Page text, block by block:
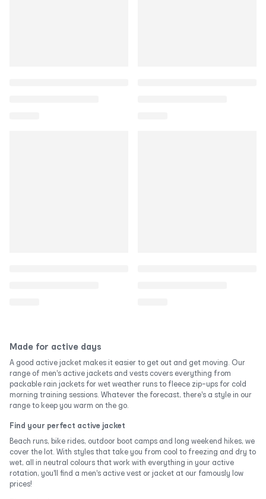
Made for active days
A good active jacket makes it easier to get out and get moving. Our
range of men's active jackets and vests covers everything from
packable rain jackets for wet weather runs to fleece zip-ups for cold
morning training sessions. Whatever the forecast, there's a style in our
range to keep you warm on the go.
Find your perfect active jacket
Beach runs, bike rides, outdoor boot camps and long weekend hikes, we
cover the lot. With styles that take you from cool to freezing and dry to
wet, all in neutral colours that work with everything in your active
rotation, you'll find a men's active vest or jacket at our famously low
prices!